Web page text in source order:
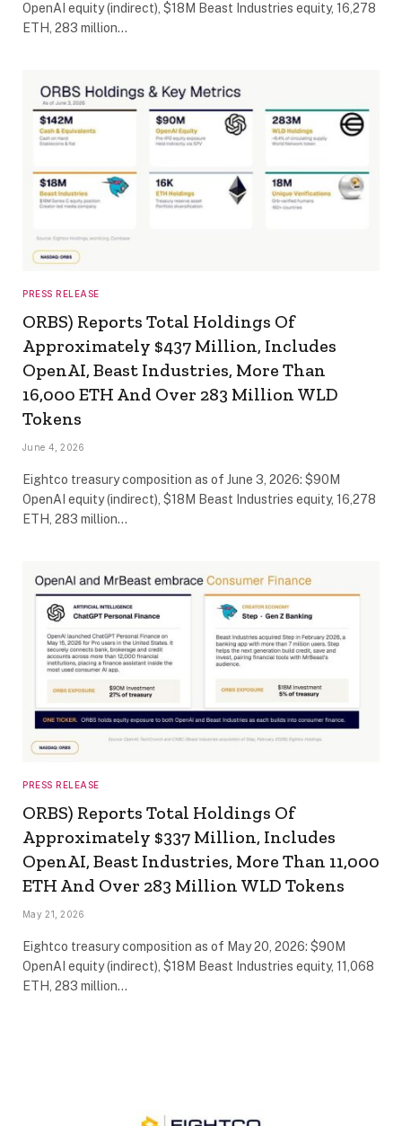
OpenAI equity (indirect), $18M Beast Industries equity, 16,278
ETH, 283 million…
PRESS RELEASE
ORBS) Reports Total Holdings Of
Approximately $437 Million, Includes
OpenAI, Beast Industries, More Than
16,000 ETH And Over 283 Million WLD
Tokens
June 4, 2026
Eightco treasury composition as of June 3, 2026: $90M
OpenAI equity (indirect), $18M Beast Industries equity, 16,278
ETH, 283 million…
PRESS RELEASE
ORBS) Reports Total Holdings Of
Approximately $337 Million, Includes
OpenAI, Beast Industries, More Than 11,000
ETH And Over 283 Million WLD Tokens
May 21, 2026
Eightco treasury composition as of May 20, 2026: $90M
OpenAI equity (indirect), $18M Beast Industries equity, 11,068
ETH, 283 million…